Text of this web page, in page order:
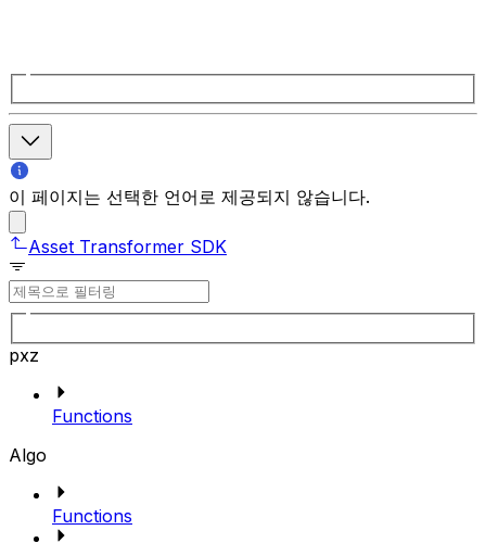
이 페이지는 선택한 언어로 제공되지 않습니다.
Asset Transformer SDK
pxz
Functions
Algo
Functions